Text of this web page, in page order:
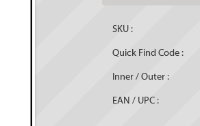
SKU :
Quick Find Code :
Inner / Outer :
EAN / UPC :